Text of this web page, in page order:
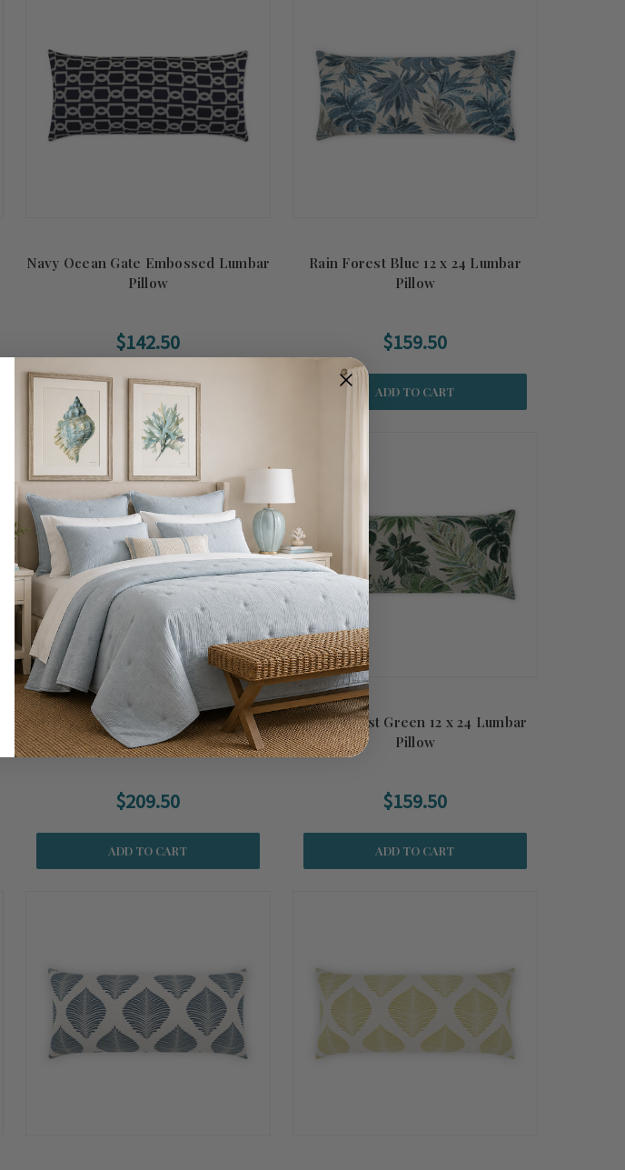
Navy Ocean Gate Embossed Lumbar
Pillow
$142.50
ADD TO CART
Rain Forest Blue 12 x 24 Lumbar
Pillow
$159.50
ADD TO CART
Rain Forest Green 22 x 22 Indoor-
Outdoor Pillow
$209.50
ADD TO CART
Rain Forest Green 12 x 24 Lumbar
Pillow
$159.50
ADD TO CART